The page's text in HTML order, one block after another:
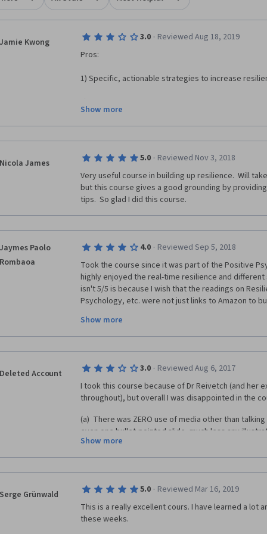
Jamie Kwong 3.0 · Reviewed Aug 18, 2019
Pros:
1) Specific, actionable strategies to increase
Cons:
applied resilience skills. This is especially
was how people from severely disadvantaged
mitigate the socioeconomic effects of their
2) The optional readings on content not covered in
of purchase.
3) This course is not rigorous (quizzes had
lacks breath/scope (only goes in-depth with some,
resilience)
Show more
Nicola James 5.0 · Reviewed Nov 3, 2018
Very useful course in building up resilience.  Will
but this course gives a good grounding by
tips.  So glad I did this course.
Jaymes Paolo
Rombaoa
4.0 · Reviewed Sep 5, 2018
Took the course since it was part of the Positive
highly enjoyed the real-time resilience and
isn't 5/5 is because I wish that the readings on
Psychology, etc. were not just links to Amazon to
readings were because I would have loved to read
having to pay.
Show more
Deleted Account 3.0 · Reviewed Aug 6, 2017
I took this course because of Dr Reivetch (and her
throughout), but overall I was disappointed in the
(a)  There was ZERO use of media other than
even one bullet-pointed slide, much less any
She simply stood in one place, looked into the
duration of the course.
the development of Resilience skills in others.  This
Self-Helpy.
Show more
Serge Grünwald 5.0 · Reviewed Mar 16, 2019
This is a really excellent cours. I have learned a lot
these weeks.